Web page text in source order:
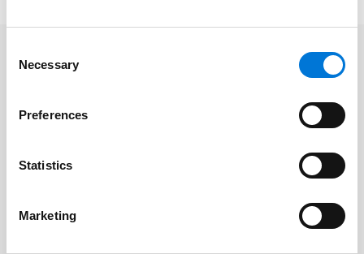
Selection
Necessary
Preferences
Statistics
Marketing
Related Professionals
Kunal Shah
DJ Healey